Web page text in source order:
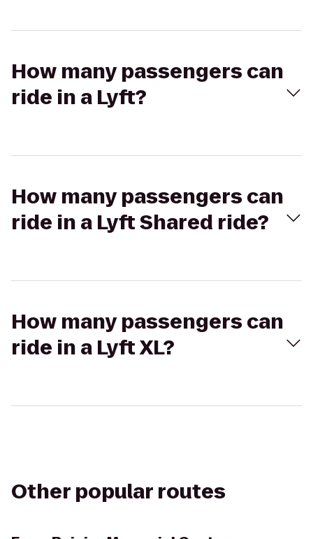
How many passengers can
ride in a Lyft?
How many passengers can
ride in a Lyft Shared ride?
How many passengers can
ride in a Lyft XL?
Other popular routes